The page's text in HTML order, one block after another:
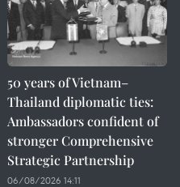
50 years of Vietnam–
Thailand diplomatic ties:
Ambassadors confident of
stronger Comprehensive
Strategic Partnership
06/08/2026 14:11